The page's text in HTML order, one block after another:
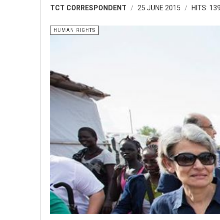
TCT CORRESPONDENT 25 JUNE 2015 HITS:
HUMAN RIGHTS